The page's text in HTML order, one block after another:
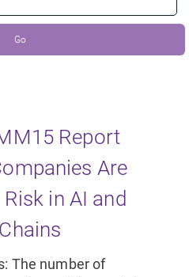
Go
Report
Are
in AI and
The number of